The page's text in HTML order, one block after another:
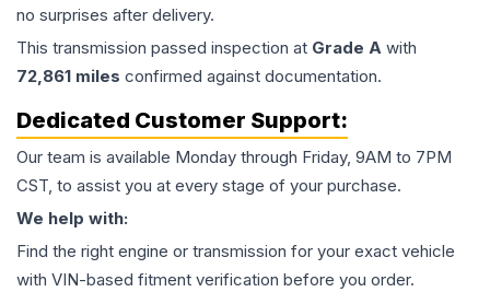
no surprises after delivery.
This transmission passed inspection at Grade A with
72,861 miles confirmed against documentation.
Dedicated Customer Support:
Our team is available Monday through Friday, 9AM to 7PM
CST, to assist you at every stage of your purchase.
We help with:
Find the right engine or transmission for your exact vehicle
with VIN-based fitment verification before you order.